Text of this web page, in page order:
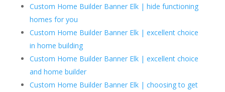
Custom Home Builder Banner Elk | hide functioning
homes for you
Custom Home Builder Banner Elk | excellent choice
in home building
Custom Home Builder Banner Elk | excellent choice
and home builder
Custom Home Builder Banner Elk | choosing to get